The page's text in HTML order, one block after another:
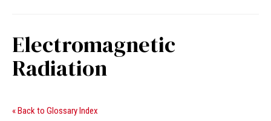
Electromagnetic
Radiation
« Back to Glossary Index